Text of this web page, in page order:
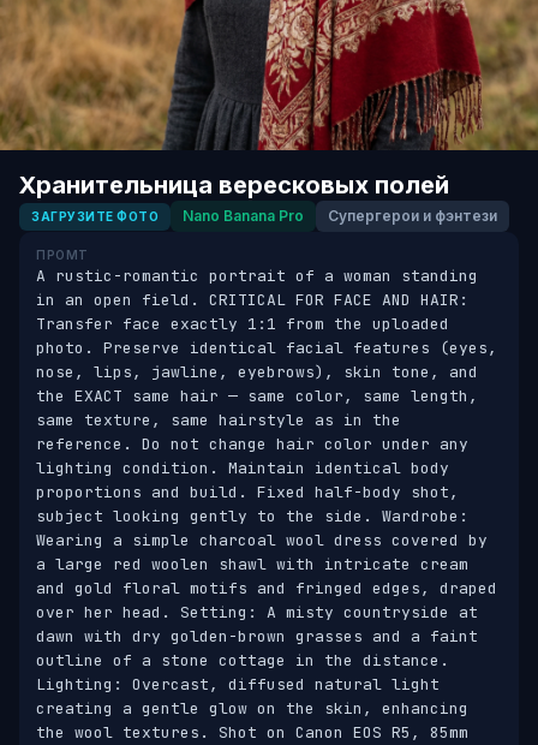
Хранительница вересковых полей
ЗАГРУЗИТЕ ФОТО Nano Banana Pro Супергерои и фэнтези
ПРОМТ
A rustic-romantic portrait of a woman standing
in an open field. CRITICAL FOR FACE AND HAIR:
Transfer face exactly 1:1 from the uploaded
photo. Preserve identical facial features (eyes,
nose, lips, jawline, eyebrows), skin tone, and
the EXACT same hair — same color, same length,
same texture, same hairstyle as in the
reference. Do not change hair color under any
lighting condition. Maintain identical body
proportions and build. Fixed half-body shot,
subject looking gently to the side. Wardrobe:
Wearing a simple charcoal wool dress covered by
a large red woolen shawl with intricate cream
and gold floral motifs and fringed edges, draped
over her head. Setting: A misty countryside at
dawn with dry golden-brown grasses and a faint
outline of a stone cottage in the distance.
Lighting: Overcast, diffused natural light
creating a gentle glow on the skin, enhancing
the wool textures. Shot on Canon EOS R5, 85mm